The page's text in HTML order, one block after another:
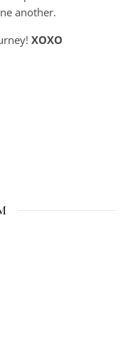
another.
XOXO